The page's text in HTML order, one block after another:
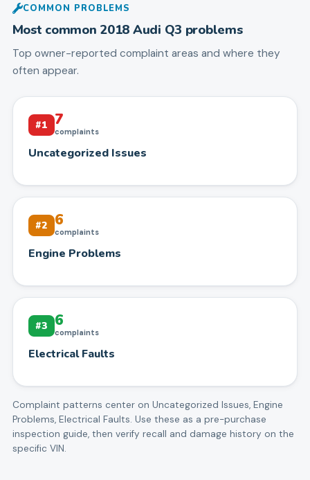
COMMON PROBLEMS
Most common 2018 Audi Q3 problems
Top owner-reported complaint areas and where they
often appear.
#1 7
complaints
Uncategorized Issues
#2 6
complaints
Engine Problems
#3 6
complaints
Electrical Faults
Complaint patterns center on Uncategorized Issues, Engine
Problems, Electrical Faults. Use these as a pre-purchase
inspection guide, then verify recall and damage history on the
specific VIN.